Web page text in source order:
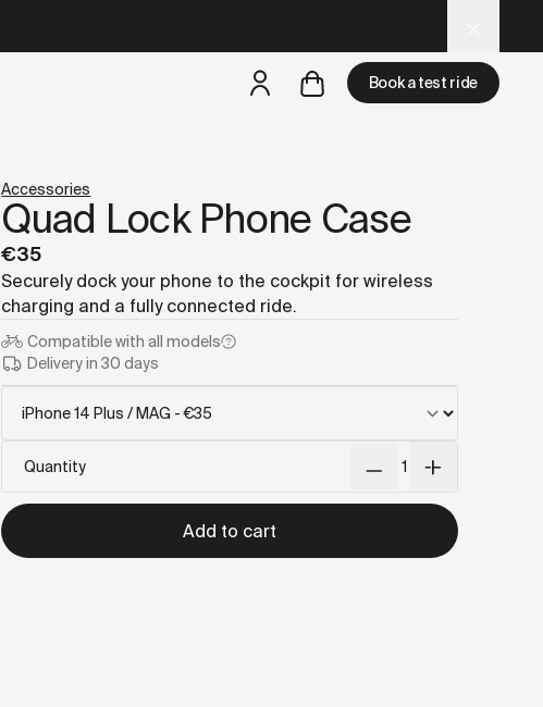
Book a test ride
Quad Lock Phone Case
€35
Securely dock your phone to the cockpit for wireless
charging and a fully connected ride.
Compatible withall models
Delivery in 30 days
Quantity
Add to cart
Accessories